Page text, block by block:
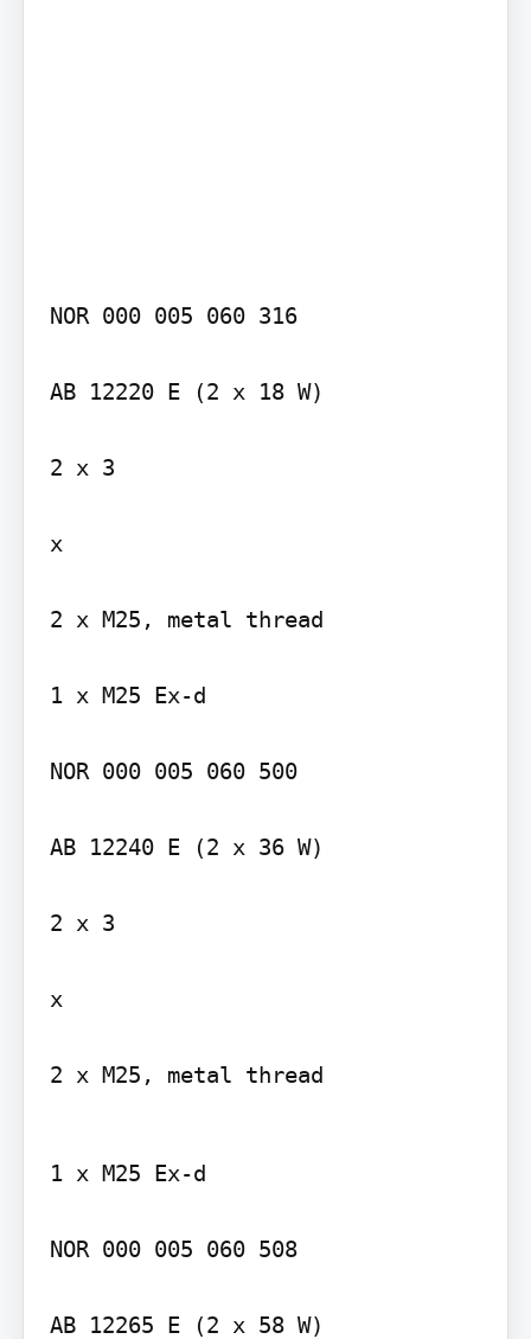
NOR 000 005 060 316
AB 12220 E (2 x 18 W)
2 x 3
x
2 x M25, metal thread
1 x M25 Ex-d
NOR 000 005 060 500
AB 12240 E (2 x 36 W)
2 x 3
x
2 x M25, metal thread
1 x M25 Ex-d
NOR 000 005 060 508
AB 12265 E (2 x 58 W)